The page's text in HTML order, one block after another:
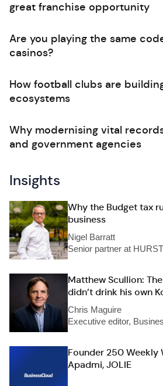
great franchise opportunity
Are you playing the same
casinos?
How football clubs are
ecosystems
Why modernising vital
and government agencies
Insights
Why the Budget tax
business
Nigel Barratt
Senior partner at
Matthew Scullion:
didn’t drink his own
Chris Maguire
Executive editor,
Founder 250 Weekly
Apadmi, JOLIE